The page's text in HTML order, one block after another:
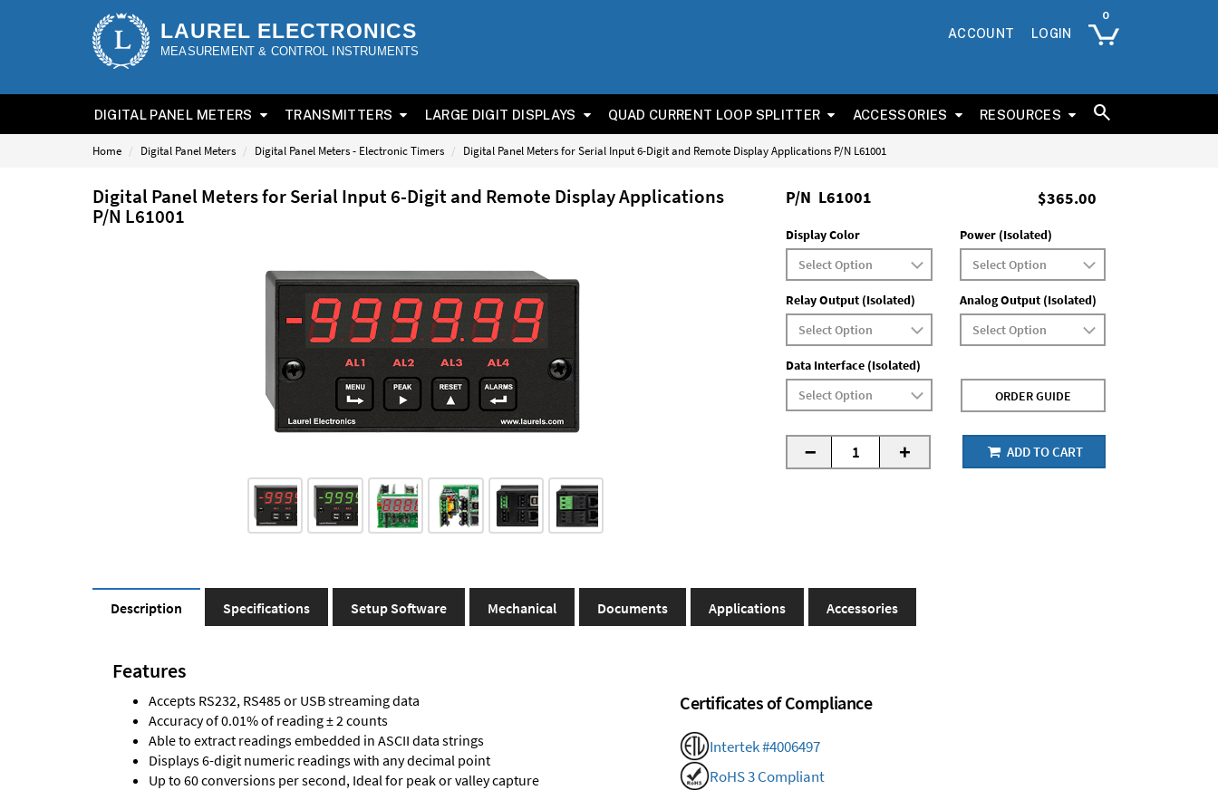
LAUREL ELECTRONICS
MEASUREMENT & CONTROL INSTRUMENTS
ACCOUNT LOGIN
DIGITAL PANEL METERS TRANSMITTERS LARGE DIGIT DISPLAYS QUAD CURRENT LOOP SPLITTER ACCESSORIES RESOURCES
Home Digital Panel Meters Digital Panel Meters - Electronic Timers Digital Panel Meters for Serial Input 6-Digit and Remote Display Applications P/N L61001
Digital Panel Meters for Serial Input 6-Digit and Remote Display Applications
P/N L61001
$365.00
P/N L61001
Display Color Power (Isolated)
Relay Output (Isolated) Analog Output (Isolated)
Data Interface (Isolated)
ORDER GUIDE
- + ADD TO CART
Description Specifications Setup Software Mechanical Documents Applications Accessories
Features
Accepts RS232, RS485 or USB streaming data
Accuracy of 0.01% of reading ± 2 counts
Able to extract readings embedded in ASCII data strings
Displays 6-digit numeric readings with any decimal point
Up to 60 conversions per second, Ideal for peak or valley capture
Certificates of Compliance
Intertek #4006497
RoHS 3 Compliant